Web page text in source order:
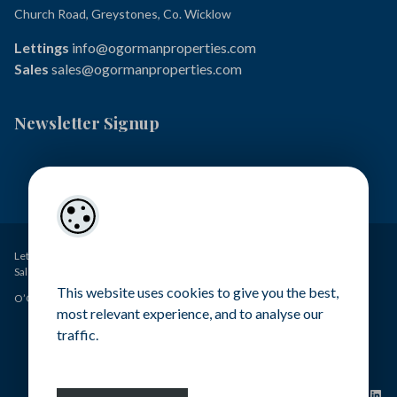
This website uses cookies to give you the best,
most relevant experience, and to analyse our
traffic.
Church Road, Greystones, Co. Wicklow
Lettings info@ogormanproperties.com
Sales sales@ogormanproperties.com
Newsletter Signup
Lettings – O’Gorman Properties PSRA Licence No. 001449
Sales – O’Gorman Estates PSRA Licence No. 004371
O’Gorman Properties Ltd - All rights reserved